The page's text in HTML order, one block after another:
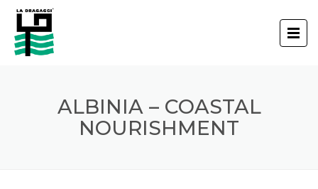
ALBINIA – COASTAL
NOURISHMENT